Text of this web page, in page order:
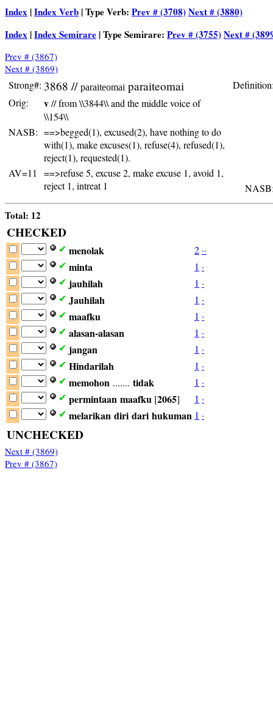
Index |Index Verb | Type Verb: Prev # (3708)Next # (3880)
Index |Index Semirare | Type Semirare: Prev # (3755)Next #
Prev # (3867)
Next # (3869)
Strong#: 3868 // paraiteomai paraiteomai
Orig: v// from \\3844\\ and the middle voice of
\\154\\
NASB: ==>begged(1), excused(2), have nothing to do
with(1), make excuses(1), refuse(4), refused(1),
reject(1), requested(1).
AV=11
==>refuse 5, excuse 2, make excuse 1, avoid 1,
reject 1, intreat 1
Total: 12
CHECKED
✔ menolak 2 ··
✔ minta 1 ·
✔ jauhilah 1 ·
✔ Jauhilah 1 ·
✔ maafku 1 ·
✔ alasan-alasan 1 ·
✔ jangan 1 ·
✔ Hindarilah 1 ·
✔ memohon ....... tidak 1 ·
✔ permintaan maafku [2065] 1 ·
✔ melarikan diri dari hukuman 1 ·
UNCHECKED
Next # (3869)
Prev # (3867)